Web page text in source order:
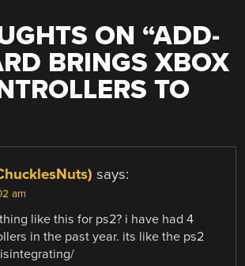
ON “ADD-
BRINGS XBOX
TO
says:
am
like this for ps2? i have had 4
in the past year. its like the ps2